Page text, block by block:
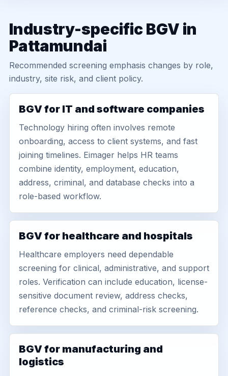
Industry-specific BGV in
Pattamundai
Recommended screening emphasis changes by role,
industry, site risk, and client policy.
BGV for IT and software companies
Technology hiring often involves remote
onboarding, access to client systems, and fast
joining timelines. Eimager helps HR teams
combine identity, employment, education,
address, criminal, and database checks into a
role-based workflow.
BGV for healthcare and hospitals
Healthcare employers need dependable
screening for clinical, administrative, and support
roles. Verification can include education, license-
sensitive document review, address checks,
reference checks, and criminal-risk screening.
BGV for manufacturing and
logistics